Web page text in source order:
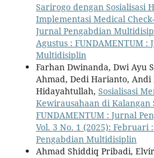
Sarirogo dengan Sosialisasi
Implementasi Medical
Jurnal Pengabdian
Agustus : FUNDAMENTUM :
Multidisiplin
Farhan Dwinanda, Dwi Ayu
Ahmad, Dedi Harianto,
Hidayahtullah, Sosialisasi
Kewirausahaan di Kalangan
FUNDAMENTUM : Jurnal
Vol. 3 No. 1 (2025): Februari
Pengabdian Multidisiplin
Ahmad Shiddiq Pribadi,